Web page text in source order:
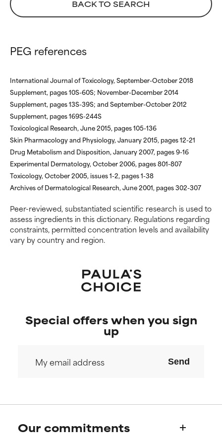
BACK TO SEARCH
PEG references
International Journal of Toxicology, September-October 2018
Supplement, pages 10S-60S; November-December 2014
Supplement, pages 13S-39S; and September-October 2012
Supplement, pages 169S-244S
Toxicological Research, June 2015, pages 105-136
Skin Pharmacology and Physiology, January 2015, pages 12-21
Drug Metabolism and Disposition, January 2007, pages 9-16
Experimental Dermatology, October 2006, pages 801-807
Toxicology, October 2005, issues 1-2, pages 1-38
Archives of Dermatological Research, June 2001, pages 302-307
Peer-reviewed, substantiated scientific research is used to
assess ingredients in this dictionary. Regulations regarding
constraints, permitted concentration levels and availability
vary by country and region.
WORST
offer benefit in some capability
NOT RATED
We have not yet rated this
ingredient because we have
not had a chance to review the
research on it.
WORST
offer benefit in some capability
NOT RATED
We have not yet rated this
ingredient because we have
not had a chance to review the
research on it.
Special offers when you sign
up
Send
Our commitments